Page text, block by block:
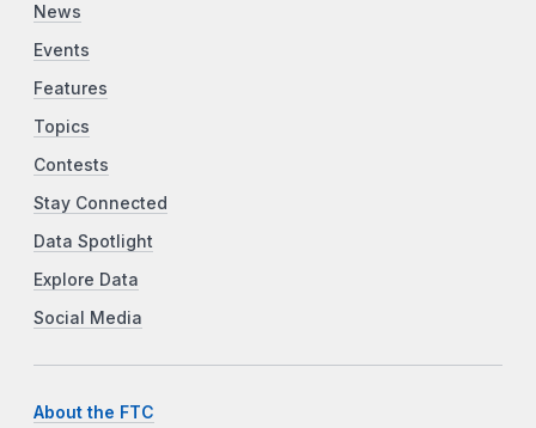
News
Events
Features
Topics
Contests
Stay Connected
Data Spotlight
Explore Data
Social Media
About the FTC